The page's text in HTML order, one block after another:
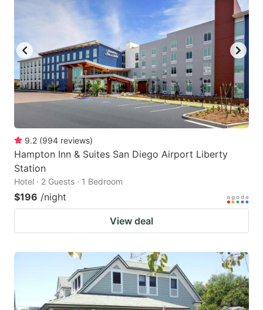
9.2 (994 reviews)
Hampton Inn & Suites San Diego Airport Liberty
Station
Hotel · 2 Guests · 1 Bedroom
$196 /night
View deal